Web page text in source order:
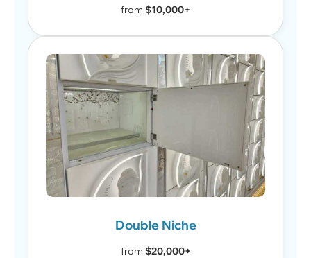
from $10,000+
Double Niche
from $20,000+